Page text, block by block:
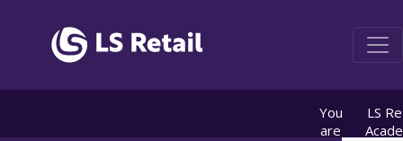
You
are
LS